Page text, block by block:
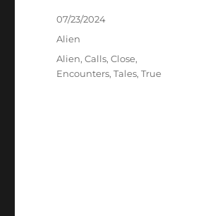
Posted
on
07/23/2024
Categories
Alien
Tags
Alien,Calls,Close,
Encounters,Tales,True